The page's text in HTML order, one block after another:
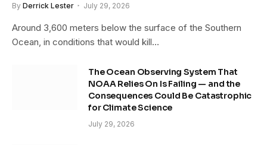
By Derrick Lester July 29, 2026
Around 3,600 meters below the surface of the Southern
Ocean, in conditions that would kill…
The Ocean Observing System That
NOAA Relies On Is Failing — and the
Consequences Could Be Catastrophic
for Climate Science
July 29, 2026